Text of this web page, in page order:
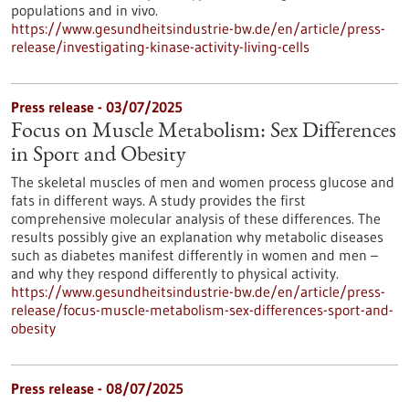
populations and in vivo.
https://www.gesundheitsindustrie-bw.de/en/article/press-
release/investigating-kinase-activity-living-cells
Press release - 03/07/2025
Focus on Muscle Metabolism: Sex Differences
in Sport and Obesity
The skeletal muscles of men and women process glucose and
fats in different ways. A study provides the first
comprehensive molecular analysis of these differences. The
results possibly give an explanation why metabolic diseases
such as diabetes manifest differently in women and men –
and why they respond differently to physical activity.
https://www.gesundheitsindustrie-bw.de/en/article/press-
release/focus-muscle-metabolism-sex-differences-sport-and-
obesity
Press release - 08/07/2025